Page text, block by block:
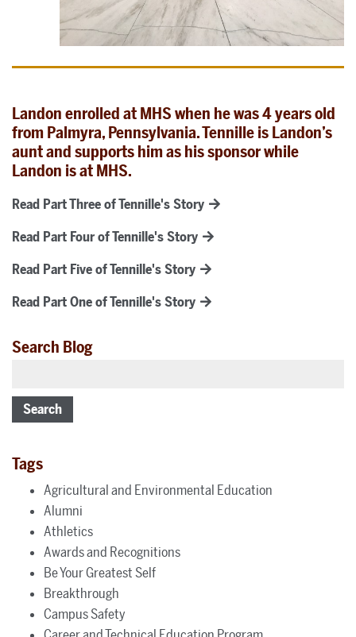
Landon enrolled at MHS when he was 4 years old
from Palmyra, Pennsylvania. Tennille is Landon’s
aunt and supports him as his sponsor while
Landon is at MHS.
Read Part Three of Tennille's Story
Read Part Four of Tennille's Story
Read Part Five of Tennille's Story
Read Part One of Tennille's Story
Search Blog
Search
Tags
Agricultural and Environmental Education
Alumni
Athletics
Awards and Recognitions
Be Your Greatest Self
Breakthrough
Campus Safety